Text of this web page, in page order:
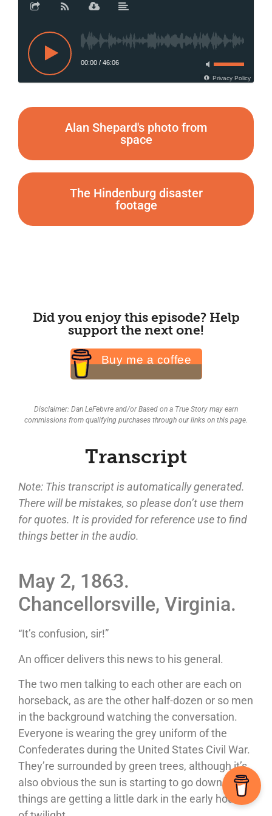
00:00 / 46:06
Privacy Policy
Alan Shepard's photo from
space
The Hindenburg disaster
footage
Did you enjoy this episode? Help
support the next one!
Buy me a coffee
Disclaimer: Dan LeFebvre and/or Based on a True Story may earn
commissions from qualifying purchases through our links on this page.
Transcript
Note: This transcript is automatically generated.
There will be mistakes, so please don’t use them
for quotes. It is provided for reference use to find
things better in the audio.
May 2, 1863.
Chancellorsville, Virginia.
“It’s confusion, sir!”
An officer delivers this news to his general.
The two men talking to each other are each on
horseback, as are the other half-dozen or so men
in the background watching the conversation.
Everyone is wearing the grey uniform of the
Confederates during the United States Civil War.
They’re surrounded by green trees, although it’s
also obvious the sun is starting to go down as
things are getting a little dark in the early hours